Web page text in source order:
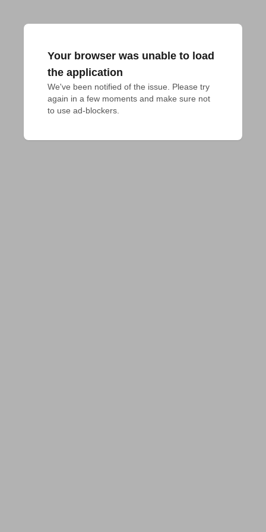
Your browser was unable to load
the application
We've been notified of the issue. Please try
again in a few moments and make sure not
to use ad-blockers.